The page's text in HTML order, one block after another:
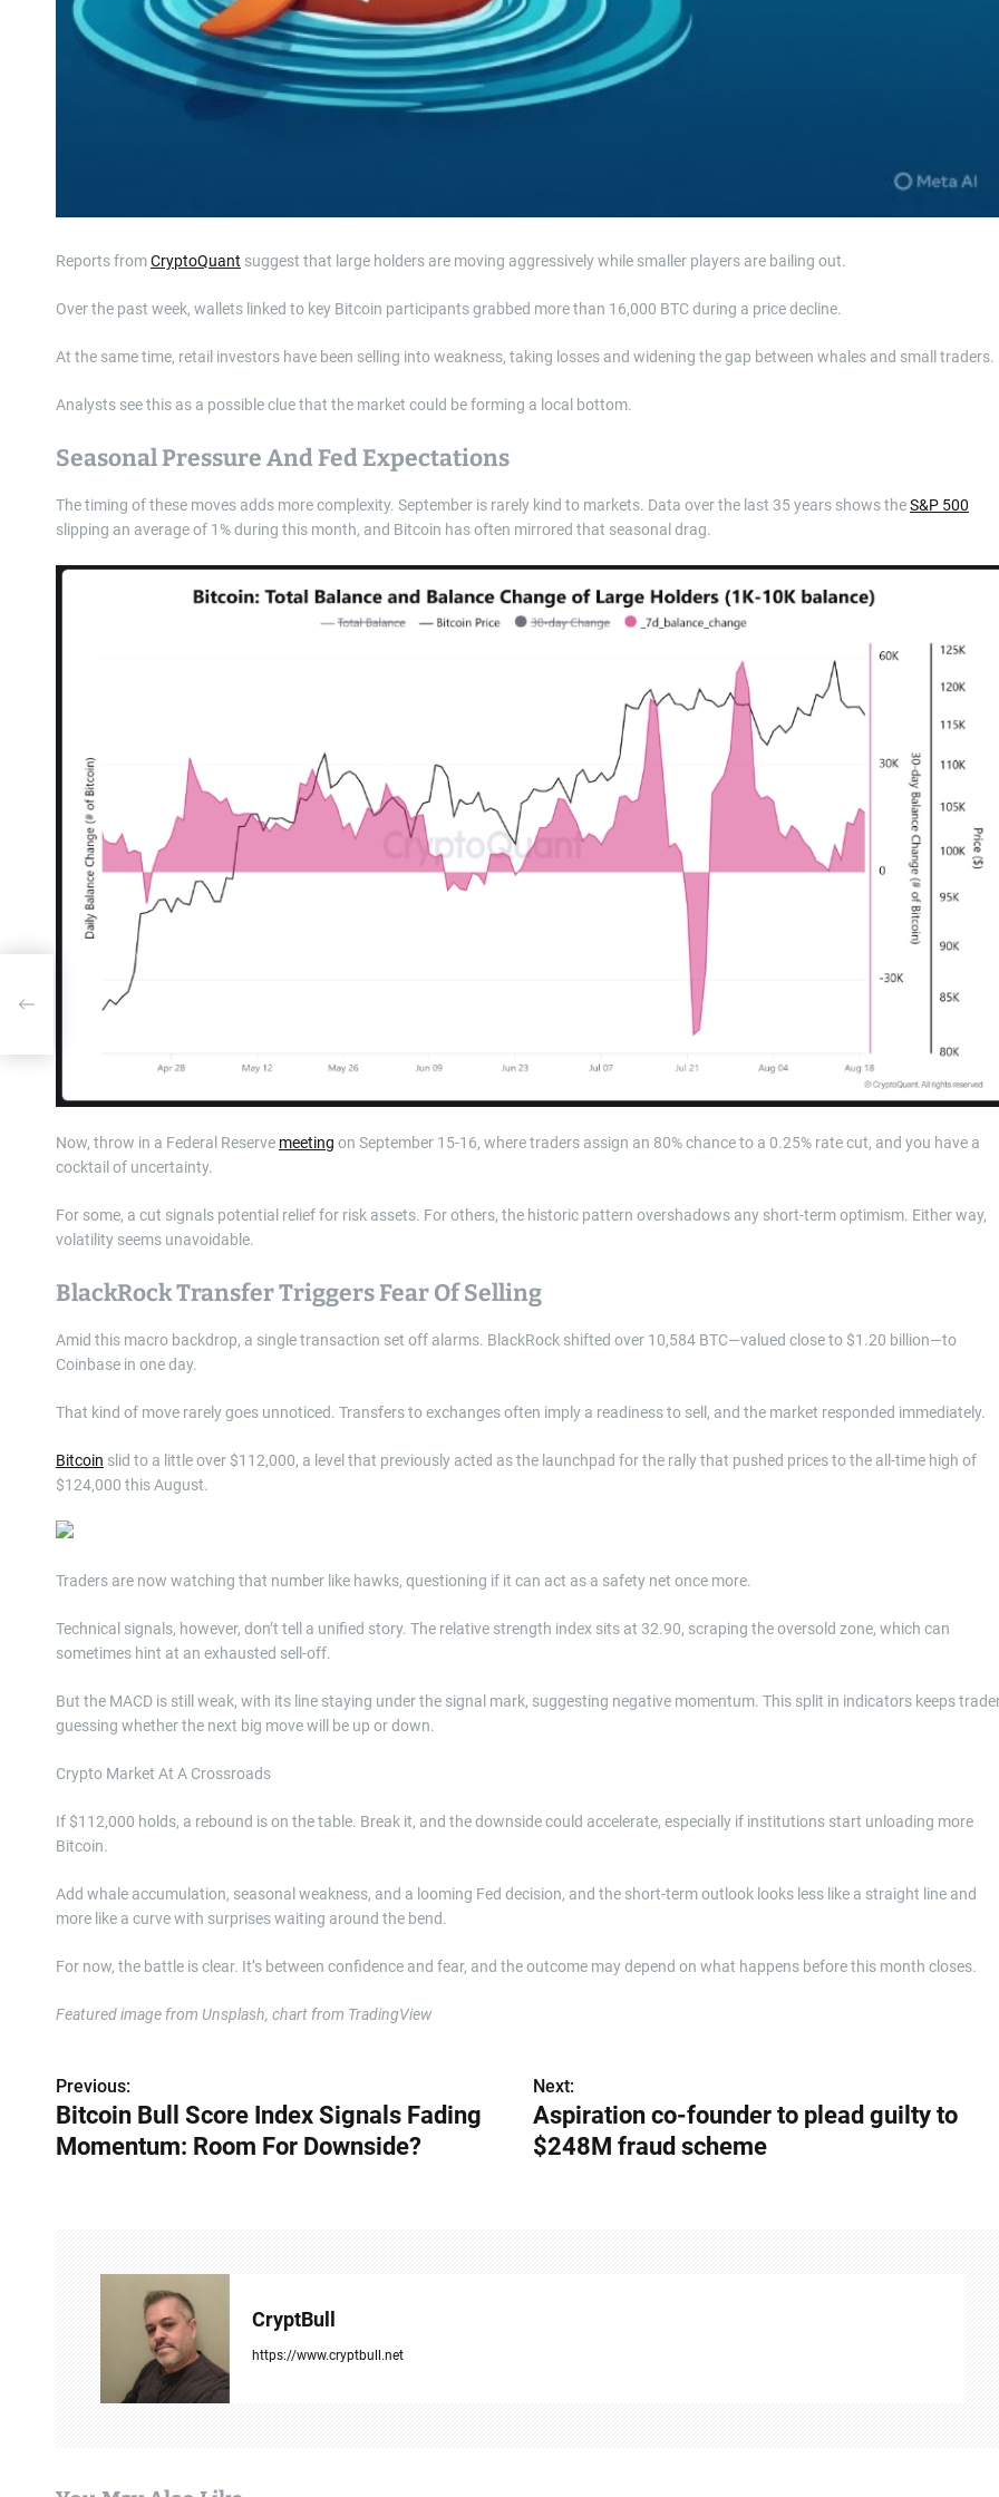
Reports fromCryptoQuant suggest that large holders are moving aggressively while smaller players are bailing out.
Over the past week, wallets linked to key Bitcoin participants grabbed more than 16,000 BTC during a price decline.
At the same time, retail investors have been selling into weakness, taking losses and widening the gap between whales and small traders.
Analysts see this as a possible clue that the market could be forming a local bottom.
Seasonal Pressure And Fed Expectations
The timing of these moves adds more complexity. September is rarely kind to markets. Data over the last 35 years shows theS&P 500
slipping an average of 1% during this month, and Bitcoin has often mirrored that seasonal drag.
Now, throw in a Federal Reserve meeting on September 15-16, where traders assign an 80% chance to a 0.25% rate cut, and you have a
cocktail of uncertainty.
For some, a cut signals potential relief for risk assets. For others, the historic pattern overshadows any short-term optimism. Either way,
volatility seems unavoidable.
BlackRock Transfer Triggers Fear Of Selling
Amid this macro backdrop, a single transaction set off alarms. BlackRock shifted over 10,584 BTC—valued close to $1.20 billion—to
Coinbase in one day.
That kind of move rarely goes unnoticed. Transfers to exchanges often imply a readiness to sell, and the market responded immediately.
Bitcoin slid to a little over $112,000, a level that previously acted as the launchpad for the rally that pushed prices to the all-time high of
$124,000 this August.
Traders are now watching that number like hawks, questioning if it can act as a safety net once more.
Technical signals, however, don’t tell a unified story. The relative strength index sits at 32.90, scraping the oversold zone, which can
sometimes hint at an exhausted sell-off.
But the MACD is still weak, with its line staying under the signal mark, suggesting negative momentum. This split in indicators keeps
guessing whether the next big move will be up or down.
Crypto Market At A Crossroads
If $112,000 holds, a rebound is on the table. Break it, and the downside could accelerate, especially if institutions start unloading more
Bitcoin.
Add whale accumulation, seasonal weakness, and a looming Fed decision, and the short-term outlook looks less like a straight line and
more like a curve with surprises waiting around the bend.
For now, the battle is clear. It’s between confidence and fear, and the outcome may depend on what happens before this month closes.
Featured image from Unsplash, chart from TradingView
P
o
Previous:
Bitcoin Bull Score Index Signals Fading
Momentum: Room For Downside?
Next:
Aspiration co-founder to plead guilty to
$248M fraud scheme
CryptBull
https://www.cryptbull.net